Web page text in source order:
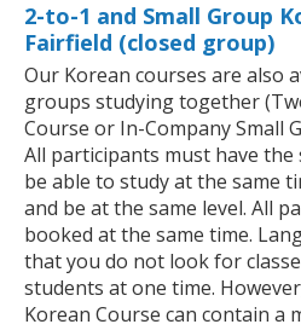
2-to-1 and Small Group
Fairfield (closed group)
Our Korean courses are also
groups studying together
Course or In-Company Small
All participants must have the
be able to study at the same
and be at the same level. All
booked at the same time.
that you do not look for
students at one time.
Korean Course can contain a